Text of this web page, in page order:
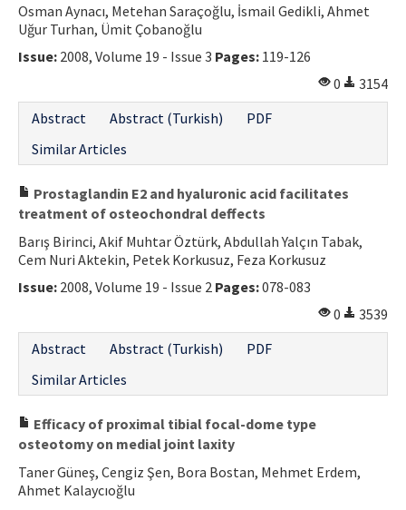
Osman Aynacı, Metehan Saraçoğlu, İsmail Gedikli, Ahmet
Uğur Turhan, Ümit Çobanoğlu
Issue: 2008, Volume 19 - Issue 3 Pages: 119-126
0
3154
Abstract
Abstract (Turkish)
PDF
Similar Articles
Prostaglandin E2 and hyaluronic acid facilitates
treatment of osteochondral deffects
Barış Birinci, Akif Muhtar Öztürk, Abdullah Yalçın Tabak,
Cem Nuri Aktekin, Petek Korkusuz, Feza Korkusuz
Issue: 2008, Volume 19 - Issue 2 Pages:078-083
0
3539
Abstract
Abstract (Turkish)
PDF
Similar Articles
Efficacy of proximal tibial focal-dome type
osteotomy on medial joint laxity
Taner Güneş, Cengiz Şen, Bora Bostan, Mehmet Erdem,
Ahmet Kalaycıoğlu